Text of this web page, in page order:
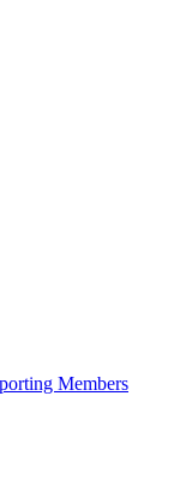
Members